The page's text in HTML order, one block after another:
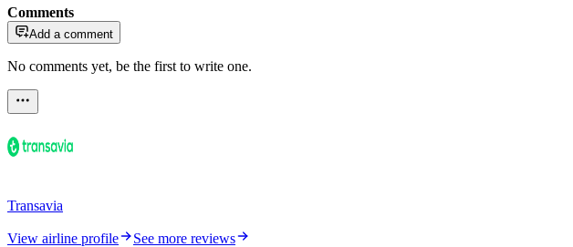
Comments
Add a comment
No comments yet, be the first to write one.
Transavia
View airline profile
See more reviews